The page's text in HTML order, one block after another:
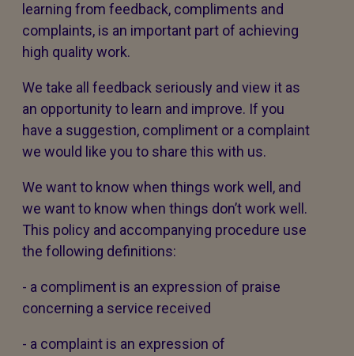
learning from feedback, compliments and
complaints, is an important part of achieving
high quality work.
We take all feedback seriously and view it as
an opportunity to learn and improve. If you
have a suggestion, compliment or a complaint
we would like you to share this with us.
We want to know when things work well, and
we want to know when things don’t work well.
This policy and accompanying procedure use
the following definitions:
- a compliment is an expression of praise
concerning a service received
- a complaint is an expression of